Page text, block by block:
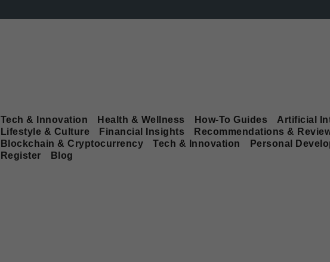
Tech & Innovation Health & Wellness How-To Guides
Artificial
Lifestyle & Culture
Financial Insights
Recommendations &
Blockchain & Cryptocurrency
Tech & Innovation Personal
Register
Blog